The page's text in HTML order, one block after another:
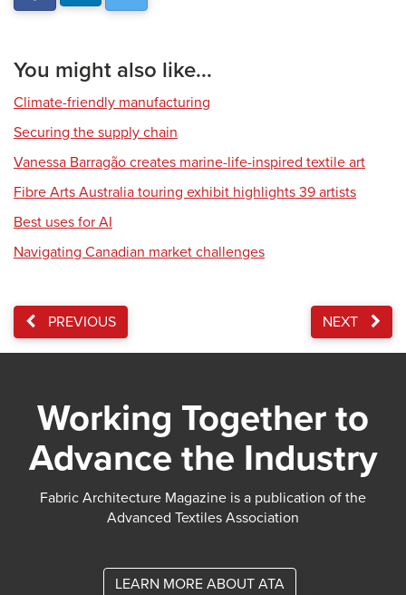
You might also like...
Climate-friendly manufacturing
Securing the supply chain
Vanessa Barragão creates marine-life-inspired textile art
Fibre Arts Australia touring exhibit highlights 39 artists
Best uses for AI
Navigating Canadian market challenges
PREVIOUS NEXT
Working Together to
Advance the Industry
Fabric Architecture Magazine is a publication of the
Advanced Textiles Association
LEARN MORE ABOUT ATA